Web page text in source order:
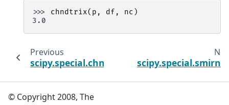
>>> chndtrix( p , df , nc )
3.0
Previous
scipy.special.chndtrinc
© Copyright 2008, The